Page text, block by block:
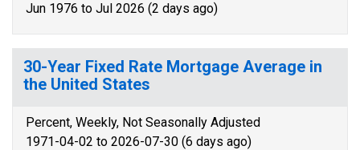
Jun 1976 to Jul 2026 (2 days ago)
30-Year Fixed Rate Mortgage Average in
the United States
Percent, Weekly, Not Seasonally Adjusted
1971-04-02 to 2026-07-30 (6 days ago)